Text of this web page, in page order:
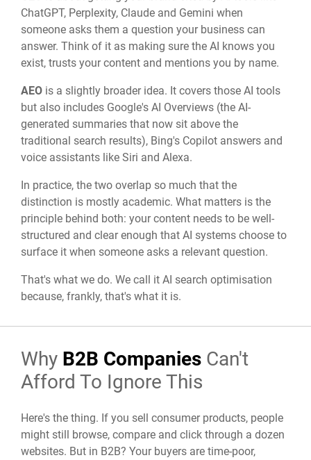
ChatGPT, Perplexity, Claude and Gemini when
someone asks them a question your business can
answer. Think of it as making sure the AI knows you
exist, trusts your content and mentions you by name.
AEO is a slightly broader idea. It covers those AI tools
but also includes Google's AI Overviews (the AI-
generated summaries that now sit above the
traditional search results), Bing's Copilot answers and
voice assistants like Siri and Alexa.
In practice, the two overlap so much that the
distinction is mostly academic. What matters is the
principle behind both: your content needs to be well-
structured and clear enough that AI systems choose to
surface it when someone asks a relevant question.
That's what we do. We call it AI search optimisation
because, frankly, that's what it is.
Why B2B Companies Can't
Afford To Ignore This
Here's the thing. If you sell consumer products, people
might still browse, compare and click through a dozen
websites. But in B2B? Your buyers are time-poor,